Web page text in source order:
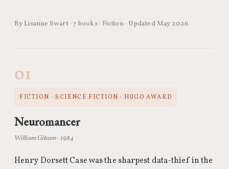
By Lisanne Swart · 7 books · Fiction · Updated May 2026
01
FICTION · SCIENCE FICTION · HUGO AWARD
Neuromancer
William Gibson · 1984
Henry Dorsett Case was the sharpest data-thief in the